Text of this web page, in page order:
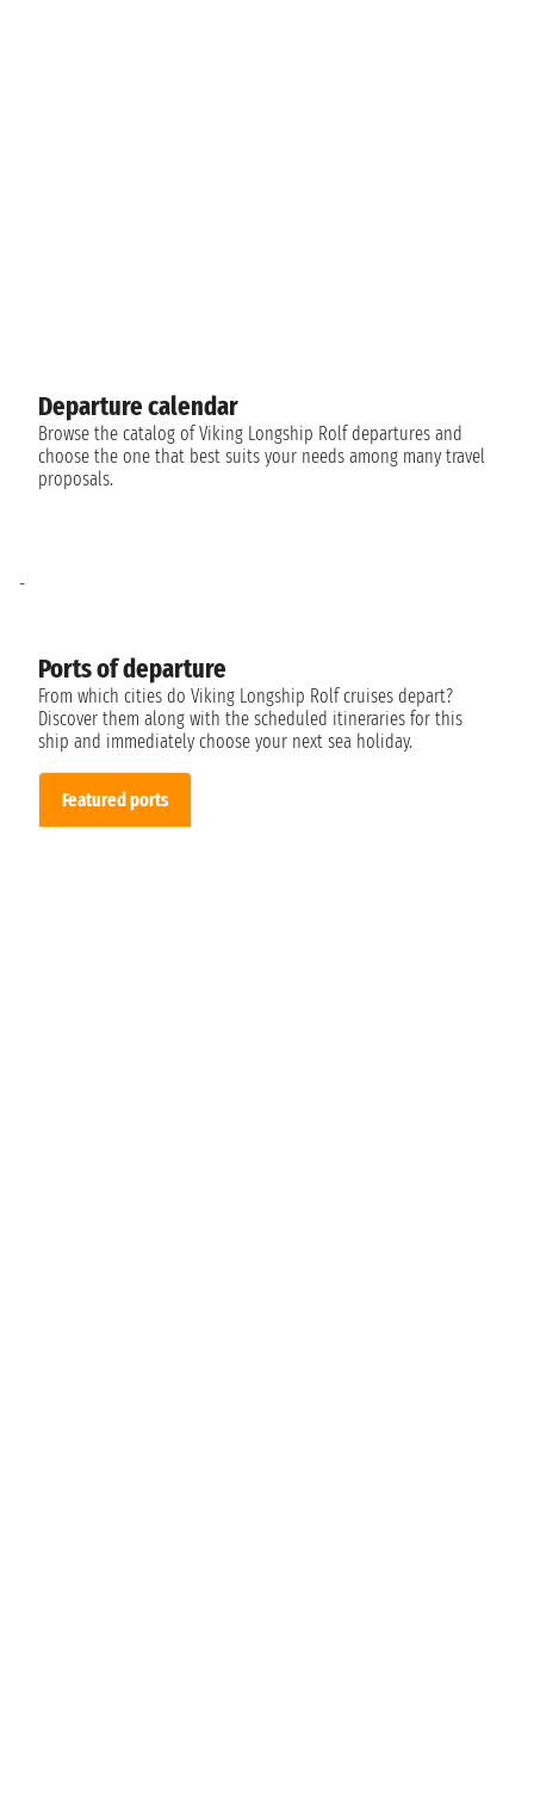
Departure calendar
Browse the catalog of Viking Longship Rolf departures and
choose the one that best suits your needs among many travel
proposals.
Ports of departure
From which cities do Viking Longship Rolf cruises depart?
Discover them along with the scheduled itineraries for this
ship and immediately choose your next sea holiday.
Featured ports
-